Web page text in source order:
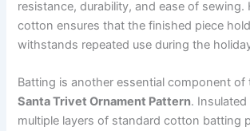
resistance, durability, and ease of sewing.
cotton ensures that the finished piece
withstands repeated use during the
Batting is another essential component of
Santa Trivet Ornament Pattern.
multiple layers of standard cotton batting